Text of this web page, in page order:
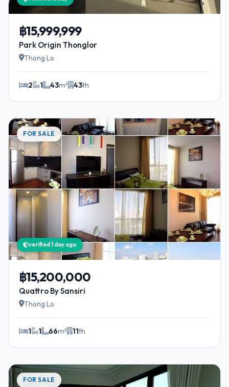
฿15,999,999
Park Origin Thonglor
Thong Lo
2 1 43m² 43th
FOR SALE
verified 1 day ago
฿15,200,000
Quattro By Sansiri
Thong Lo
1 1 66m² 11th
FOR SALE